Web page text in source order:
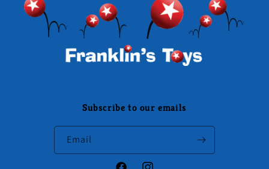
Subscribe to our emails
Email